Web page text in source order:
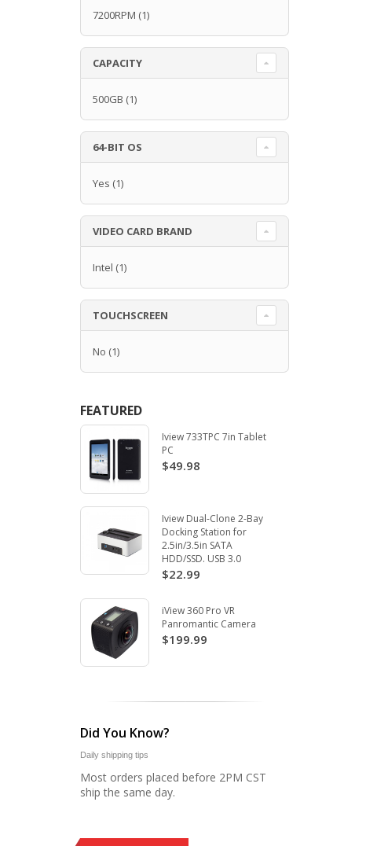
7200RPM (1)
CAPACITY
500GB (1)
64-BIT OS
Yes (1)
VIDEO CARD BRAND
Intel (1)
TOUCHSCREEN
No (1)
FEATURED
Iview 733TPC 7in Tablet
PC
$49.98
Iview Dual-Clone 2-Bay
Docking Station for
2.5in/3.5in SATA
HDD/SSD. USB 3.0
$22.99
iView 360 Pro VR
Panromantic Camera
$199.99
Did You Know?
Daily shipping tips
Most orders placed before 2PM CST
ship the same day.